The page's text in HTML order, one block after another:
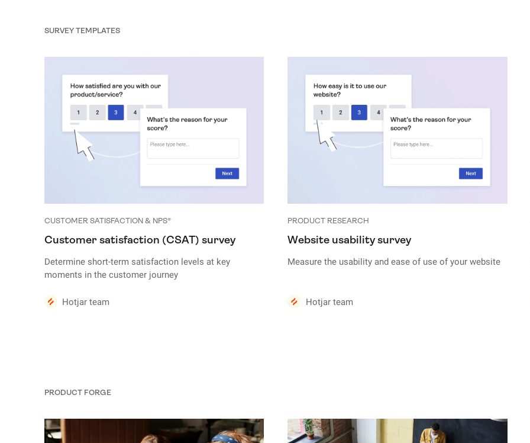
SURVEY TEMPLATES
CUSTOMER SATISFACTION & NPS®
Customer satisfaction (CSAT) survey
Determine short-term satisfaction levels at key
moments in the customer journey
Hotjar team
PRODUCT RESEARCH
Website usability survey
Measure the usability and ease of use of your website
Hotjar team
PRODUCT FORGE